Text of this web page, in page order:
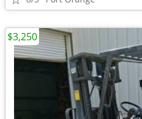
$3,250